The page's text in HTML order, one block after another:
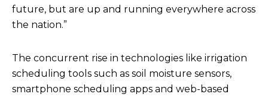
future, but are up and running everywhere across
the nation.”
The concurrent rise in technologies like irrigation
scheduling tools such as soil moisture sensors,
smartphone scheduling apps and web-based